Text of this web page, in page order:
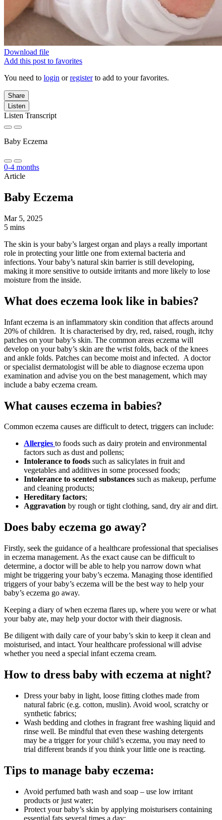
Download file
Add this post to favorites
You need to login orregisterto add to your favorites.
Share
Listen
Listen Transcript
Baby Eczema
0-4 months
Article
Baby Eczema
Mar 5, 2025
5 mins
The skin is your baby’s largest organ and plays a really important
role in protecting your little one from external bacteria and
infections. Your baby’s natural skin barrier is still developing,
making it more sensitive to outside irritants and more likely to lose
moisture from the inside.
What does eczema look like in babies?
Infant eczema is an inflammatory skin condition that affects around
20% of children. It is characterised by dry, red, raised, rough, itchy
patches on your baby’s skin. The common areas eczema will
develop on your baby’s skin are the wrist folds, back of the knees
and ankle folds. Patches can become moist and infected. A doctor
or specialist dermatologist will be able to diagnose eczema upon
examination and advise you on the best management, which may
include a baby eczema cream.
What causes eczema in babies?
Common eczema causes are difficult to detect, triggers can include:
Allergies to foods such as dairy protein and environmental
factors such as dust and pollens;
Intolerance to foods such as salicylates in fruit and
vegetables and additives in some processed foods;
Intolerance to scented substances such as makeup, perfume
and cleaning products;
Hereditary factors;
Aggravation by rough or tight clothing, sand, dry air and dirt.
Does baby eczema go away?
Firstly, seek the guidance of a healthcare professional that specialises
in eczema management. As the exact cause can be difficult to
determine, a doctor will be able to help you narrow down what
might be triggering your baby’s eczema. Managing those identified
triggers of your baby’s eczema will be the best way to help your
baby’s eczema go away.
Keeping a diary of when eczema flares up, where you were or what
your baby ate, may help your doctor with their diagnosis.
Be diligent with daily care of your baby’s skin to keep it clean and
moisturised, and intact. Your healthcare professional will advise
whether you need a special infant eczema cream.
How to dress baby with eczema at night?
Dress your baby in light, loose fitting clothes made from
natural fabric (e.g. cotton, muslin). Avoid wool, scratchy or
synthetic fabrics;
Wash bedding and clothes in fragrant free washing liquid and
rinse well. Be mindful that even these washing detergents
may be a trigger for your child’s eczema, you may need to
trial different brands if you think your little one is reacting.
Tips to manage baby eczema:
Avoid perfumed bath wash and soap – use low irritant
products or just water;
Protect your baby’s skin by applying moisturisers containing
essential fats several times a day;